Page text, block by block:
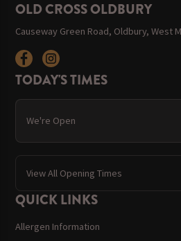
OLD CROSS OLDBURY
Causeway Green Road, Oldbury, West
TODAY'S TIMES
We're Open
View All Opening Times
QUICK LINKS
Allergen Information